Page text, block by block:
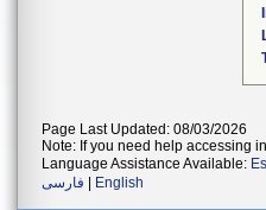
Page Last Updated: 08/03/2026
Note: If you need help accessing
Language Assistance Available:
فارسی
English